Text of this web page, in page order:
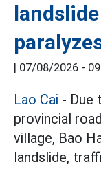
| 07/08/2026 -
Lao Cai - Due
provincial
village, Bao
landslide,